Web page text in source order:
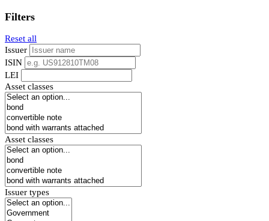
Filters
Reset all
Issuer
ISIN
LEI
Asset classes
Asset classes
Issuer types